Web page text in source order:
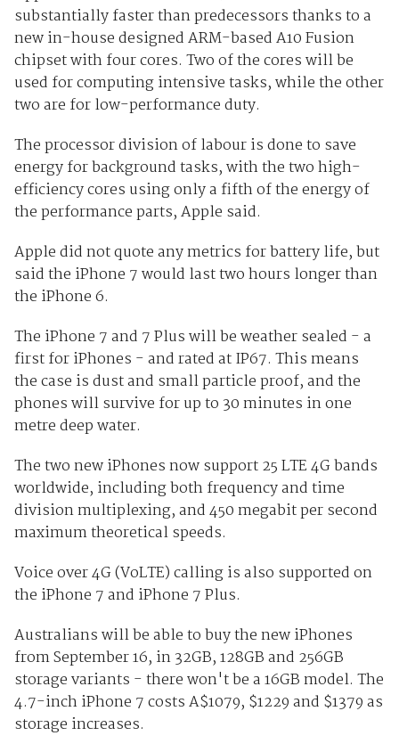
substantially faster than predecessors thanks to a
new in-house designed ARM-based A10 Fusion
chipset with four cores. Two of the cores will be
used for computing intensive tasks, while the other
two are for low-performance duty.
The processor division of labour is done to save
energy for background tasks, with the two high-
efficiency cores using only a fifth of the energy of
the performance parts, Apple said.
Apple did not quote any metrics for battery life, but
said the iPhone 7 would last two hours longer than
the iPhone 6.
The iPhone 7 and 7 Plus will be weather sealed - a
first for iPhones - and rated at IP67. This means
the case is dust and small particle proof, and the
phones will survive for up to 30 minutes in one
metre deep water.
The two new iPhones now support 25 LTE 4G bands
worldwide, including both frequency and time
division multiplexing, and 450 megabit per second
maximum theoretical speeds.
Voice over 4G (VoLTE) calling is also supported on
the iPhone 7 and iPhone 7 Plus.
Australians will be able to buy the new iPhones
from September 16, in 32GB, 128GB and 256GB
storage variants - there won't be a 16GB model. The
4.7-inch iPhone 7 costs A$1079, $1229 and $1379 as
storage increases.